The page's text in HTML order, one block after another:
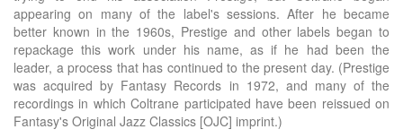
appearing on many of the label's sessions. After he became
better known in the 1960s, Prestige and other labels began to
repackage this work under his name, as if he had been the
leader, a process that has continued to the present day. (Prestige
was acquired by Fantasy Records in 1972, and many of the
recordings in which Coltrane participated have been reissued on
Fantasy's Original Jazz Classics [OJC] imprint.)